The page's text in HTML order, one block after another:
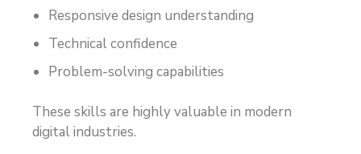
Responsive design understanding
Technical confidence
Problem-solving capabilities
These skills are highly valuable in modern
digital industries.